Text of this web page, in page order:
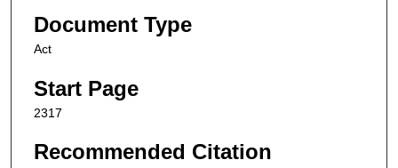
Document Type
Act
Start Page
2317
Recommended Citation